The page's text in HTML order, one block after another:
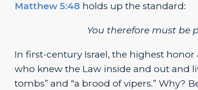
Matthew 5:48 holds up the standard:
You therefore must be
In first-century Israel, the highest
who knew the Law inside and out and
tombs” and “a brood of vipers.” Why?